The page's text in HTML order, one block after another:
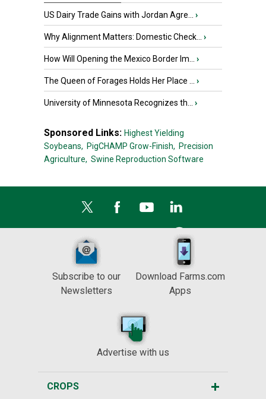
US Dairy Trade Gains with Jordan Agre... ›
Why Alignment Matters: Domestic Check... ›
How Will Opening the Mexico Border Im... ›
The Queen of Forages Holds Her Place ... ›
University of Minnesota Recognizes th... ›
Sponsored Links: Highest Yielding
Soybeans, PigCHAMP Grow-Finish, Precision
Agriculture, Swine Reproduction Software
Subscribe to our
Newsletters
Download Farms.com
Apps
Advertise with us
CROPS